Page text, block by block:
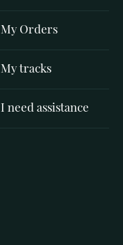
My Orders
My tracks
I need assistance